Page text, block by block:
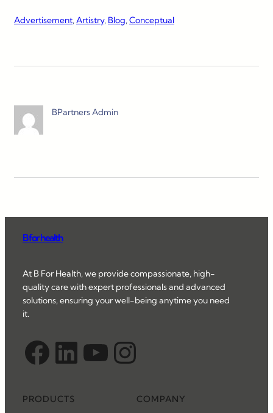
Advertisement, Artistry, Blog, Conceptual
BPartners Admin
B for health
At B For Health, we provide compassionate, high-
quality care with expert professionals and advanced
solutions, ensuring your well-being anytime you need
it.
Facebook LinkedIn YouTube Instagram
PRODUCTS
COMPANY